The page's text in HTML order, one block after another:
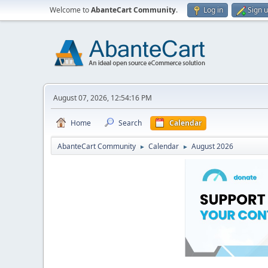
Welcome toAbanteCart Community. Log in Sign
August 07, 2026, 12:54:16 PM
Home Search Calendar
AbanteCart Community ► Calendar ► August 2026